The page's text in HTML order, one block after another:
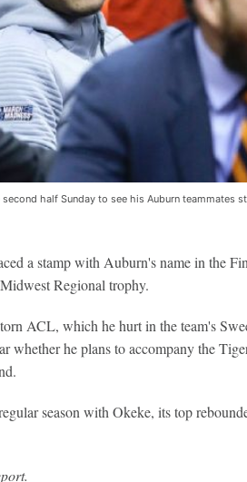
half Sunday to see his Auburn teammates
a stamp with Auburn's name in the
Regional trophy.
ACL, which he hurt in the team's
whether he plans to accompany the
season with Okeke, its top